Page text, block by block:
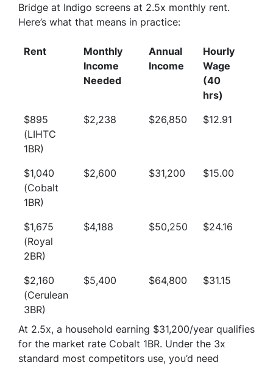
Bridge at Indigo screens at 2.5x monthly rent.
Here’s what that means in practice:
Rent
Monthly
Income
Needed
Annual
Income
Hourly
Wage
(40
hrs)
$895
(LIHTC
1BR)
$2,238 $26,850 $12.91
$1,040
(Cobalt
1BR)
$2,600 $31,200 $15.00
$1,675
(Royal
2BR)
$4,188 $50,250 $24.16
$2,160
(Cerulean
3BR)
$5,400 $64,800 $31.15
At 2.5x, a household earning $31,200/year qualifies
for the market rate Cobalt 1BR. Under the 3x
standard most competitors use, you’d need